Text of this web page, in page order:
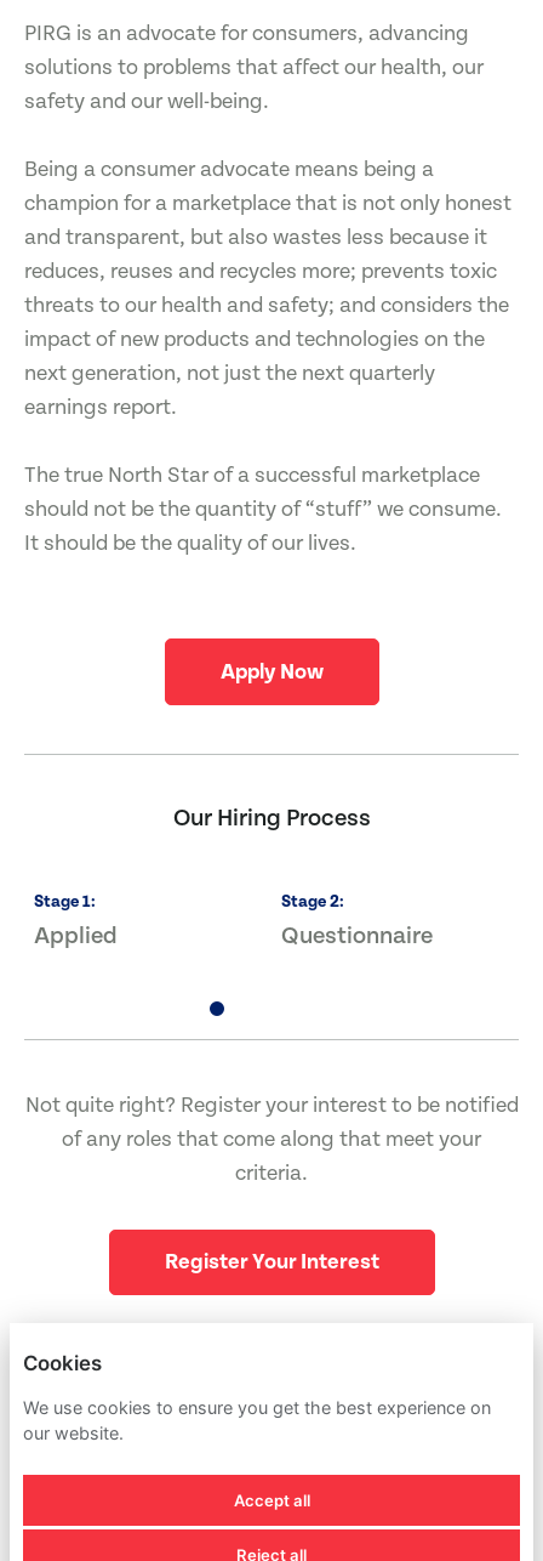
PIRG is an advocate for consumers, advancing
solutions to problems that affect our health, our
safety and our well-being.
Being a consumer advocate means being a
champion for a marketplace that is not only honest
and transparent, but also wastes less because it
reduces, reuses and recycles more; prevents toxic
threats to our health and safety; and considers the
impact of new products and technologies on the
next generation, not just the next quarterly
earnings report.
The true North Star of a successful marketplace
should not be the quantity of “stuff” we consume.
It should be the quality of our lives.
Apply Now
Our Hiring Process
Stage1:
Applied
Stage2:
Questionnaire
Not quite right? Register your interest to be notified
of any roles that come along that meet your
criteria.
Register Your Interest
Cookies
We use cookies to ensure you get the best experience on
our website.
Accept all
Reject all